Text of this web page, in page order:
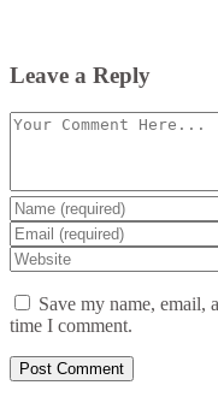
Leave a Reply
Comment
Enter
your
name
or
username
Enter
your
email
Enter
your
website
URL
Save my name, email,
time I comment.